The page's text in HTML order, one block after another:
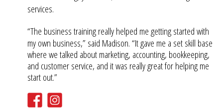
services.
“The business training really helped me getting started with
my own business,” said Madison. “It gave me a set skill base
where we talked about marketing, accounting, bookkeeping,
and customer service, and it was really great for helping me
start out.”